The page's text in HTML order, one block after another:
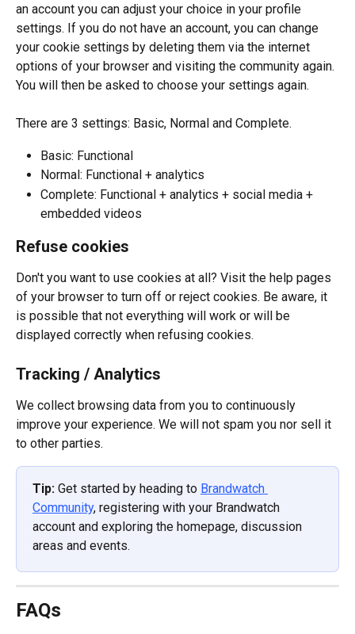
an account you can adjust your choice in your profile
settings. If you do not have an account, you can change
your cookie settings by deleting them via the internet
options of your browser and visiting the community again.
You will then be asked to choose your settings again.
There are 3 settings: Basic, Normal and Complete.
Basic: Functional
Normal: Functional + analytics
Complete: Functional + analytics + social media +
embedded videos
Refuse cookies
Don't you want to use cookies at all? Visit the help pages
of your browser to turn off or reject cookies. Be aware, it
is possible that not everything will work or will be
displayed correctly when refusing cookies.
Tracking / Analytics
We collect browsing data from you to continuously
improve your experience. We will not spam you nor sell it
to other parties.
Tip: Get started by heading to Brandwatch
Community, registering with your Brandwatch
account and exploring the homepage, discussion
areas and events.
FAQs